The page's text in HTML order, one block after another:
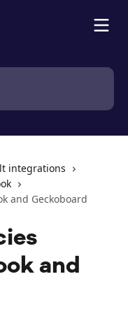
integrations
and Geckoboard
and